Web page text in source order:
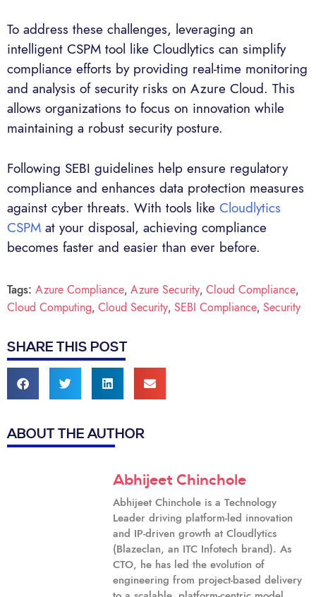
To address these challenges, leveraging an
intelligent CSPM tool like Cloudlytics can simplify
compliance efforts by providing real-time monitoring
and analysis of security risks on Azure Cloud. This
allows organizations to focus on innovation while
maintaining a robust security posture.
Following SEBI guidelines help ensure regulatory
compliance and enhances data protection measures
against cyber threats. With tools like Cloudlytics
CSPM at your disposal, achieving compliance
becomes faster and easier than ever before.
Tags: Azure Compliance, Azure Security, Cloud Compliance,
Cloud Computing, Cloud Security, SEBI Compliance, Security
SHARE THIS POST
ABOUT THE AUTHOR
Abhijeet Chinchole
Abhijeet Chinchole is a Technology
Leader driving platform-led innovation
and IP-driven growth at Cloudlytics
(Blazeclan, an ITC Infotech brand). As
CTO, he has led the evolution of
engineering from project-based delivery